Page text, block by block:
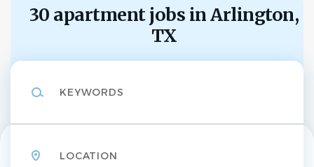
30 apartment jobs in Arlington,
TX
job
list
HS
Homewood Suites
Arlington -
Maintenance &
Support